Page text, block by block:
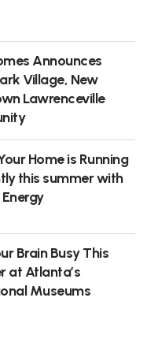
Announces
Village, New
Lawrenceville
Home is Running
this summer with
Brain Busy This
at Atlanta’s
Museums